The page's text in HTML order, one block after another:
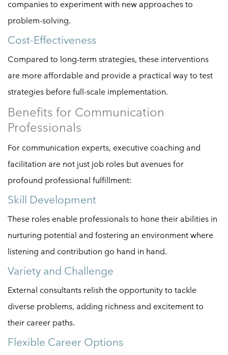
companies to experiment with new approaches to
problem-solving.
Cost-Effectiveness
Compared to long-term strategies, these interventions
are more affordable and provide a practical way to test
strategies before full-scale implementation.
Benefits for Communication
Professionals
For communication experts, executive coaching and
facilitation are not just job roles but avenues for
profound professional fulfillment:
Skill Development
These roles enable professionals to hone their abilities in
nurturing potential and fostering an environment where
listening and contribution go hand in hand.
Variety and Challenge
External consultants relish the opportunity to tackle
diverse problems, adding richness and excitement to
their career paths.
Flexible Career Options